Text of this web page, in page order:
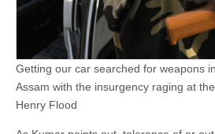
Getting our car searched for weapons
Assam with the insurgency raging at
Henry Flood